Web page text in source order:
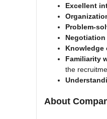
Excellent
Problem-
Knowledge
Familiarity
the
About